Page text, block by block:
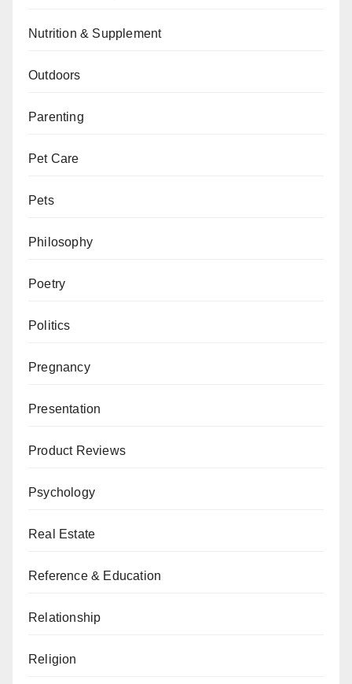
Nutrition & Supplement
Outdoors
Parenting
Pet Care
Pets
Philosophy
Poetry
Politics
Pregnancy
Presentation
Product Reviews
Psychology
Real Estate
Reference & Education
Relationship
Religion